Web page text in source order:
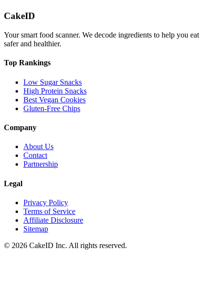
CakeID
Your smart food scanner. We decode ingredients to help you eat
safer and healthier.
Top Rankings
Low Sugar Snacks
High Protein Snacks
Best Vegan Cookies
Gluten-Free Chips
Company
About Us
Contact
Partnership
Legal
Privacy Policy
Terms of Service
Affiliate Disclosure
Sitemap
© 2026 CakeID Inc. All rights reserved.